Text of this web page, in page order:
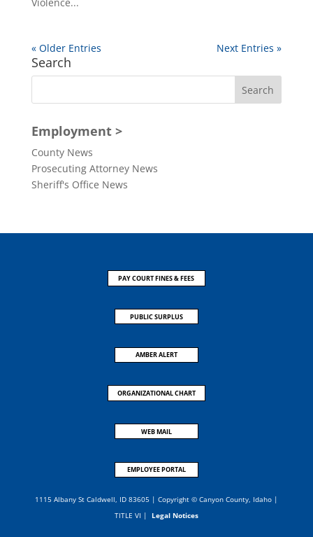
« Older Entries Next Entries »
Search
Employment >
County News
Prosecuting Attorney News
Sheriff's Office News
PAY COURT FINES & FEES
PUBLIC SURPLUS
AMBER ALERT
ORGANIZATIONAL CHART
WEB MAIL
EMPLOYEE PORTAL
1115 Albany St Caldwell, ID 83605 | Copyright © Canyon County, Idaho |
TITLE VI | Legal Notices